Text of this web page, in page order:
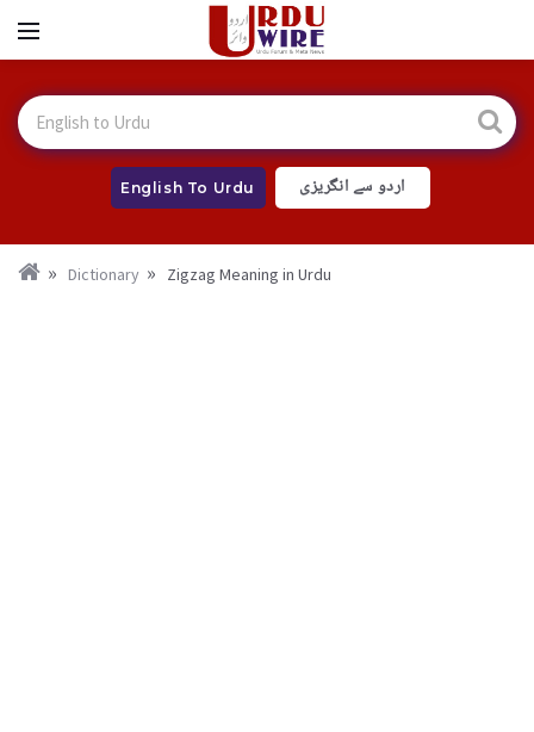
English To Urdu اردو سے انگریزی
Dictionary Zigzag Meaning in Urdu